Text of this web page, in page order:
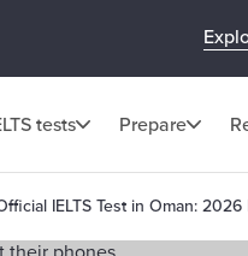
tests Prepare
IELTS Test in Oman: